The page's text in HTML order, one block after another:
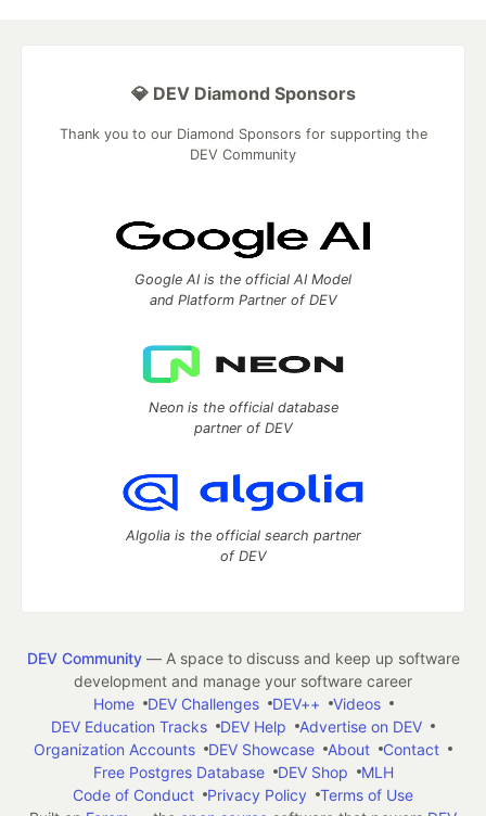
💎 DEV Diamond Sponsors
Thank you to our Diamond Sponsors for supporting the
DEV Community
Google AI is the official AI Model
and Platform Partner of DEV
Neon is the official database
partner of DEV
Algolia is the official search partner
of DEV
DEV Community— A space to discuss and keep up software
development and manage your software career
Home
DEV Challenges DEV++
Videos
DEV Education Tracks
DEV Help
Advertise on DEV
Organization Accounts
DEV Showcase About
Contact
Free Postgres Database
DEV Shop
MLH
Code of Conduct
Privacy Policy
Terms of Use